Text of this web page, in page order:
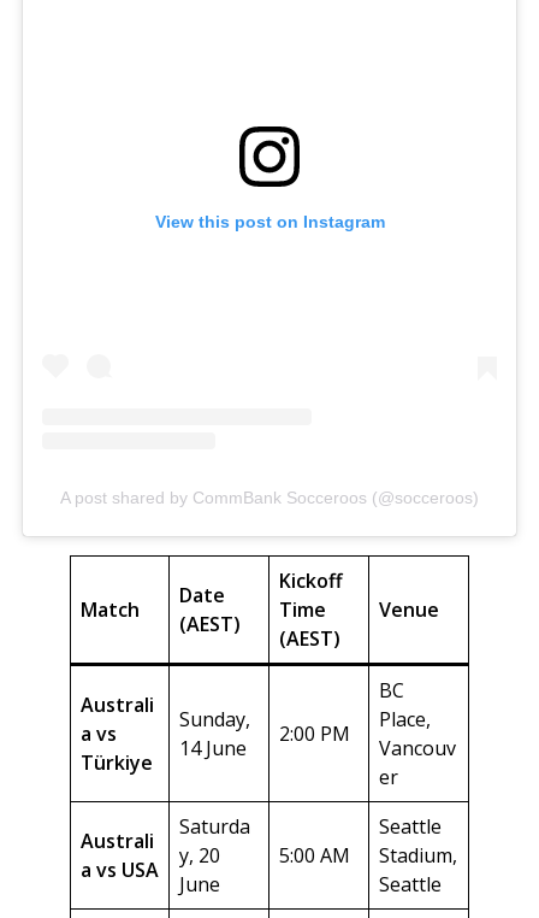
View this post on Instagram
A post shared by CommBank Socceroos (@socceroos)
Match
Date
(AEST)
Kickoff
Time
(AEST)
Venue
Australi
a vs
Türkiye
Sunday,
14 June
2:00 PM
BC
Place,
Vancouv
er
Australi
a vs USA
Saturda
y, 20
June
5:00 AM
Seattle
Stadium,
Seattle